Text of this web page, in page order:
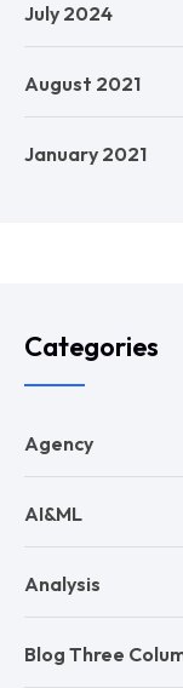
July 2024
August 2021
January 2021
Categories
Agency
AI&ML
Analysis
Blog Three